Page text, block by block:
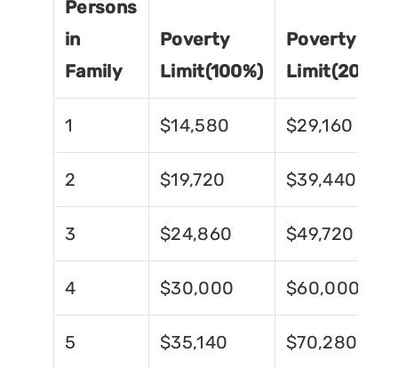
Persons
in
Family
Poverty
Limit(100%)
Poverty
Limit(200%)
1 $14,580 $29,160
2 $19,720 $39,440
3 $24,860 $49,720
4 $30,000 $60,000
5 $35,140 $70,280